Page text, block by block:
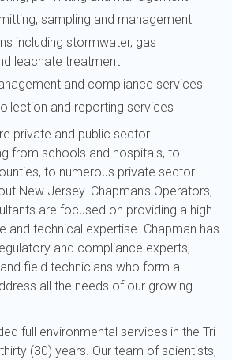
sampling and management
including stormwater, gas
leachate treatment
and compliance services
and reporting services
private and public sector
from schools and hospitals, to
to numerous private sector
New Jersey. Chapman’s Operators,
are focused on providing a high
and technical expertise. Chapman has
and compliance experts,
field technicians who form a
all the needs of our growing
full environmental services in the Tri-
(30) years. Our team of scientists,